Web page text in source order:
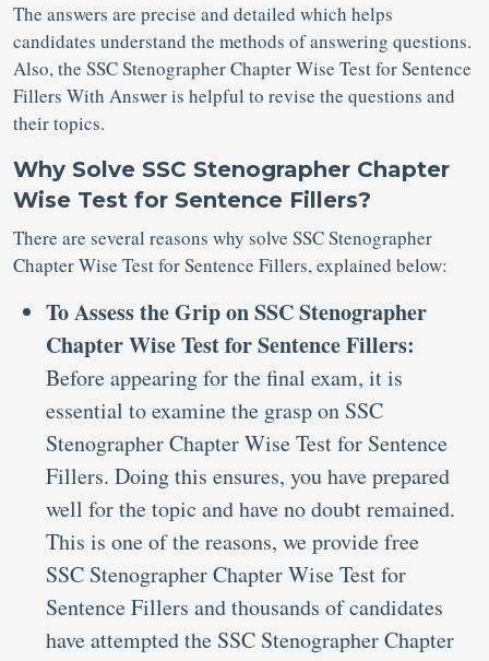
The answers are precise and detailed which helps
candidates understand the methods of answering questions.
Also, the SSC Stenographer Chapter Wise Test for Sentence
Fillers With Answer is helpful to revise the questions and
their topics.
Why Solve SSC Stenographer Chapter
Wise Test for Sentence Fillers?
There are several reasons why solve SSC Stenographer
Chapter Wise Test for Sentence Fillers, explained below:
To Assess the Grip on SSC Stenographer
Chapter Wise Test for Sentence Fillers:
Before appearing for the final exam, it is
essential to examine the grasp on SSC
Stenographer Chapter Wise Test for Sentence
Fillers. Doing this ensures, you have prepared
well for the topic and have no doubt remained.
This is one of the reasons, we provide free
SSC Stenographer Chapter Wise Test for
Sentence Fillers and thousands of candidates
have attempted the SSC Stenographer Chapter